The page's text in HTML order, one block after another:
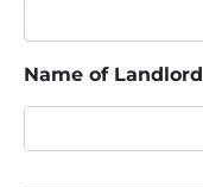
Name of Landlord